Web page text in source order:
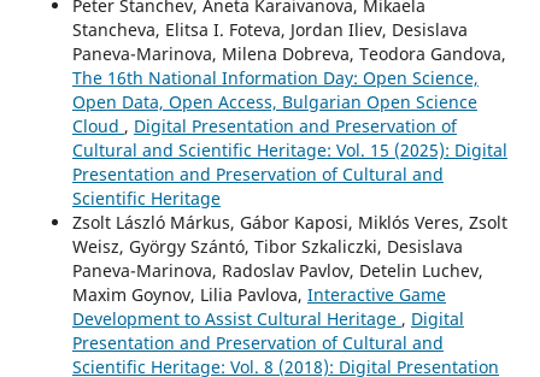
Peter Stanchev, Aneta Karaivanova, Mikaela
Stancheva, Elitsa I. Foteva, Jordan Iliev, Desislava
Paneva-Marinova, Milena Dobreva, Teodora Gandova,
The 16th National Information Day: Open Science,
Open Data, Open Access, Bulgarian Open Science
Cloud , Digital Presentation and Preservation of
Cultural and Scientific Heritage: Vol. 15 (2025): Digital
Presentation and Preservation of Cultural and
Scientific Heritage
Zsolt László Márkus, Gábor Kaposi, Miklós Veres, Zsolt
Weisz, György Szántó, Tibor Szkaliczki, Desislava
Paneva-Marinova, Radoslav Pavlov, Detelin Luchev,
Maxim Goynov, Lilia Pavlova, Interactive Game
Development to Assist Cultural Heritage , Digital
Presentation and Preservation of Cultural and
Scientific Heritage: Vol. 8 (2018): Digital Presentation